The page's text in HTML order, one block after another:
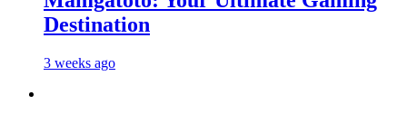
Destination
3 weeks ago